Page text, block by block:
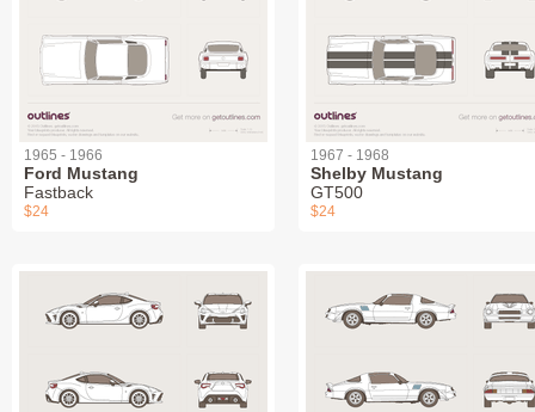
1965 - 1966
Ford Mustang
Fastback
$24
1967 - 1968
Shelby Mustang
GT500
$24